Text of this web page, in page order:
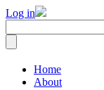
Log in
Home
About